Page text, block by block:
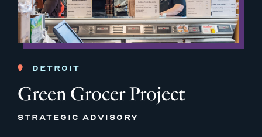
DETROIT
Green Grocer Project
STRATEGIC ADVISORY